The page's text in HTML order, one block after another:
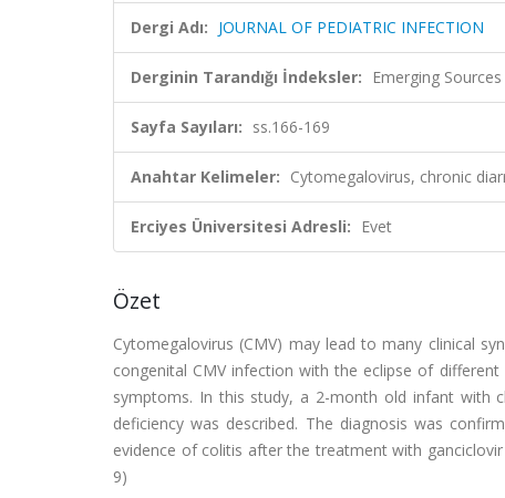
Dergi Adı: JOURNAL OF PEDIATRIC INFECTION
Derginin Tarandığı İndeksler: Emerging
Sayfa Sayıları: ss.166-169
Anahtar Kelimeler: Cytomegalovirus, chronic
Erciyes Üniversitesi Adresli: Evet
Özet
Cytomegalovirus (CMV) may lead to many clinical
congenital CMV infection with the eclipse of
symptoms. In this study, a 2-month old infant with
deficiency was described. The diagnosis was
evidence of colitis after the treatment with
9)